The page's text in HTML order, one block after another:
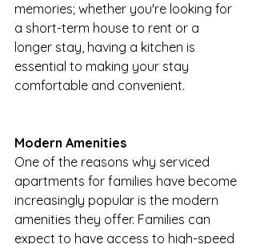
memories; whether you're looking for
a short-term house to rent or a
longer stay, having a kitchen is
essential to making your stay
comfortable and convenient.
Modern Amenities
One of the reasons why serviced
apartments for families have become
increasingly popular is the modern
amenities they offer. Families can
expect to have access to high-speed